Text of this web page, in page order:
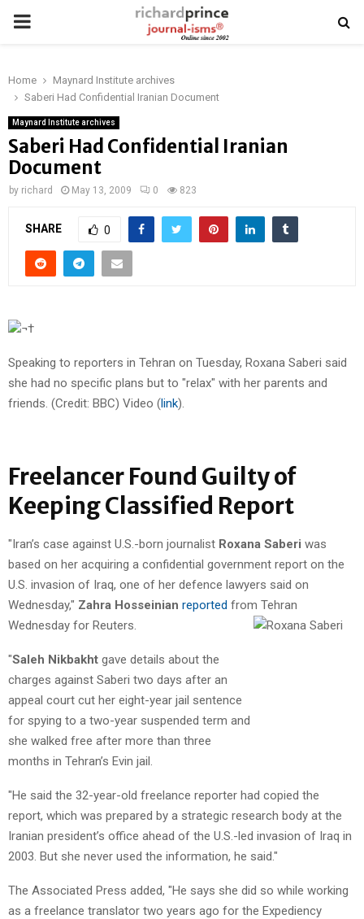
PRIMARY
Home
Maynard Institute archives
Saberi Had Confidential Iranian Document
Maynard Institute archives
Saberi Had Confidential Iranian
Document
by richard May 13, 2009 0 823
SHARE 0
¬†
Speaking to reporters in Tehran on Tuesday, Roxana Saberi said
she had no specific plans but to "relax" with her parents and
friends. (Credit: BBC) Video (link).
Freelancer Found Guilty of
Keeping Classified Report
"Iran’s case against U.S.-born journalist Roxana Saberi was
based on her acquiring a confidential government report on the
U.S. invasion of Iraq, one of her defence lawyers said on
Wednesday," Zahra Hosseinian reported from Tehran
Wednesday for Reuters.
"Saleh Nikbakht gave details about the
charges against Saberi two days after an
appeal court cut her eight-year jail sentence
for spying to a two-year suspended term and
she walked free after more than three
months in Tehran’s Evin jail.
"He said the 32-year-old freelance reporter had copied the
report, which was prepared by a strategic research body at the
Iranian president’s office ahead of the U.S.-led invasion of Iraq in
2003. But she never used the information, he said."
The Associated Press added, "He says she did so while working
as a freelance translator two years ago for the Expediency